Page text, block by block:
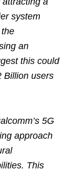
system
an
this could
Billion users
5G
approach
This